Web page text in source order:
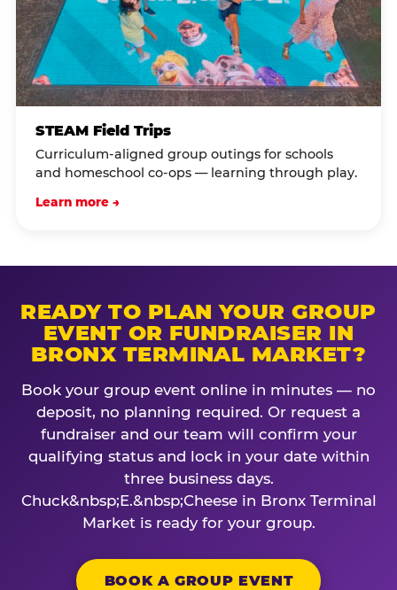
STEAM Field Trips
Curriculum-aligned group outings for schools
and homeschool co-ops — learning through play.
Learn more →
READY TO PLAN YOUR GROUP
EVENT OR FUNDRAISER IN
BRONX TERMINAL MARKET?
Book your group event online in minutes — no
deposit, no planning required. Or request a
fundraiser and our team will confirm your
qualifying status and lock in your date within
three business days.
Chuck&nbsp;E.&nbsp;Cheese in Bronx Terminal
Market is ready for your group.
BOOK A GROUP EVENT